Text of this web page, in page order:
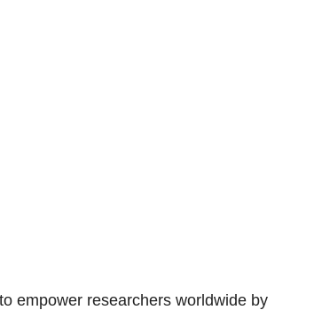
empower researchers worldwide by